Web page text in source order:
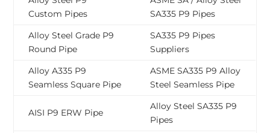
Custom Pipes
SA335 P9 Pipes
Alloy Steel Grade P9
Round Pipe
SA335 P9 Pipes
Suppliers
Alloy A335 P9
Seamless Square Pipe
ASME SA335 P9 Alloy
Steel Seamless Pipe
AISI P9 ERW Pipe
Alloy Steel SA335 P9
Pipes